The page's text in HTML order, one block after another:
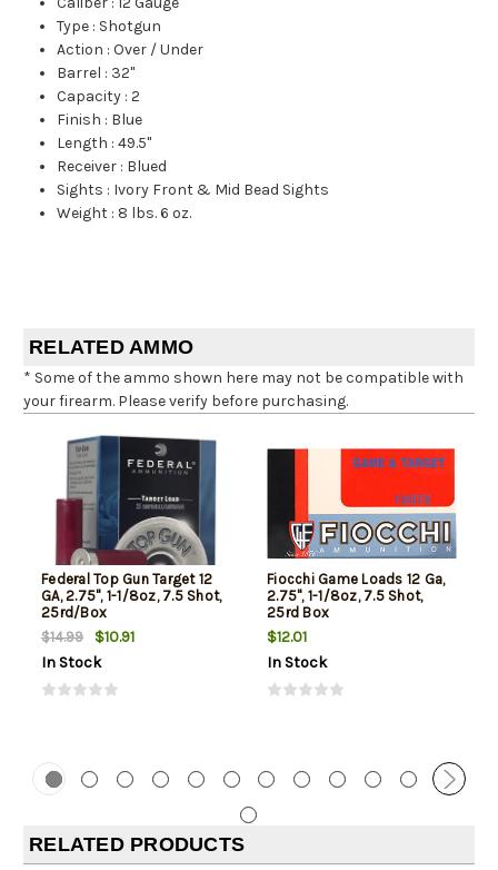
Type : Shotgun
Action :Over / Under
Barrel : 32"
Capacity :2
Finish : Blue
Length :49.5"
Receiver : Blued
Sights : Ivory Front & Mid Bead Sights
Weight : 8 lbs. 6 oz.
RELATED AMMO
* Some of the ammo shown here may not be compatible with
your firearm. Please verify before purchasing.
Federal Top Gun Target 12
GA, 2.75", 1-1/8oz, 7.5 Shot,
25rd/Box
$14.99
$10.91
In Stock
Fiocchi Game Loads 12 Ga,
2.75", 1-1/8oz, 7.5 Shot,
25rd Box
$12.01
In Stock
RELATED PRODUCTS